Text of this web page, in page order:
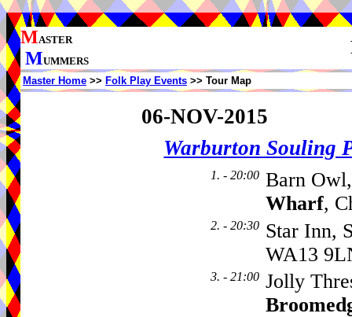
MASTER
MUMMERS
Master Home >> Folk Play Events >> Tour Map
06-NOV-2015
Warburton Souling
1. - 20:00 Barn
Wharf,
2. - 20:30 Star Inn,
WA13
3. - 21:00 Jolly